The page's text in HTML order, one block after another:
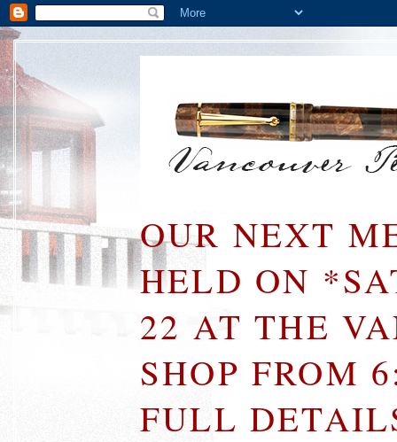
OUR NEXT
HELD ON
22 AT THE
SHOP FROM
FULL